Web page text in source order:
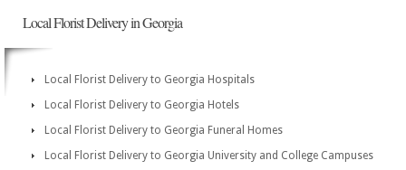
Local Florist Delivery in Georgia
Local Florist Delivery to Georgia Hospitals
Local Florist Delivery to Georgia Hotels
Local Florist Delivery to Georgia Funeral Homes
Local Florist Delivery to Georgia University and College Campuses